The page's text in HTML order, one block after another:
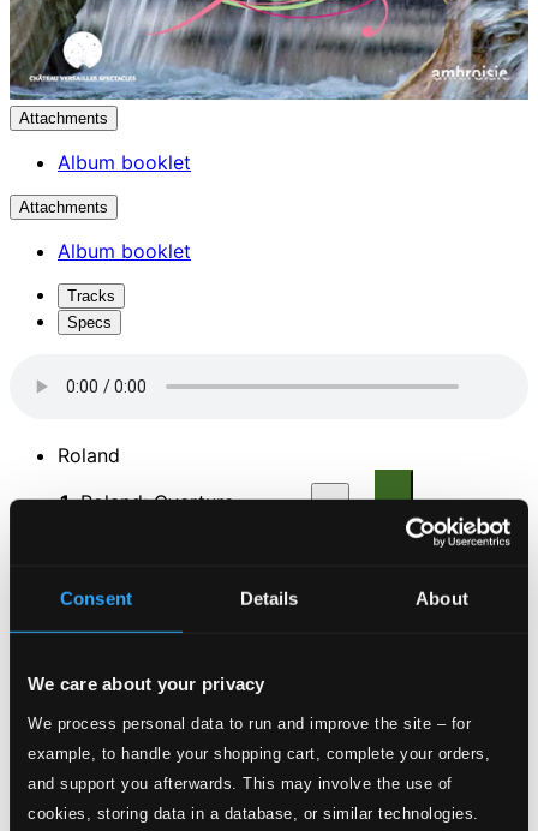
Consent Details About
We care about your privacy
We process personal data to run and improve the site – for
example, to handle your shopping cart, complete your orders,
and support you afterwards. This may involve the use of
cookies, storing data in a database, or similar technologies.
Attachments
Album booklet
Attachments
Album booklet
Tracks
Specs
Roland
1.Roland: Overture
CD Quality: $0.68
2.Air: Dans nos climatas sans chagrin on soupire (Taille, Medoro)
Quality:
3.Chaconne (Angelique, Roland, Medoro, Chorus)
Quality:
$2.11
4.Air: Je suis trahi! Ciel! (Roland)
$0.64